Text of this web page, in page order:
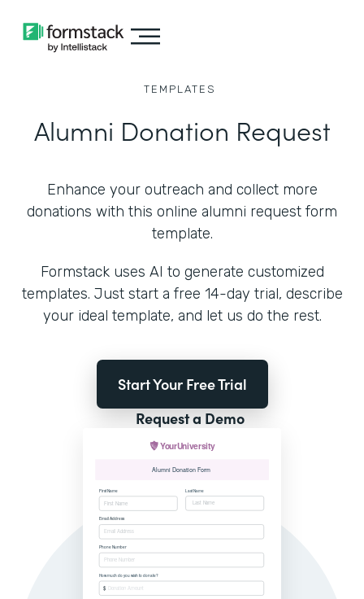
TEMPLATES
Alumni Donation Request
Enhance your outreach and collect more
donations with this online alumni request form
template.
Formstack uses AI to generate customized
templates. Just start a free 14-day trial, describe
your ideal template, and let us do the rest.
Start Your Free Trial
Request a Demo